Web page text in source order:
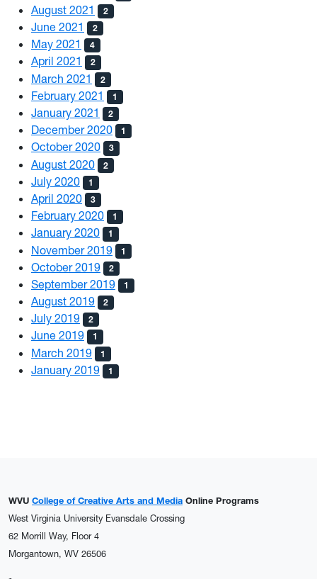
August 2021 2
June 2021 2
May 2021 4
April 2021 2
March 2021 2
February 2021 1
January 2021 2
December 2020 1
October 2020 3
August 2020 2
July 2020 1
April 2020 3
February 2020 1
January 2020 1
November 2019 1
October 2019 2
September 2019 1
August 2019 2
July 2019 2
June 2019 1
March 2019 1
January 2019 1
WVU College of Creative Arts and Media Online Programs
West Virginia University Evansdale Crossing
62 Morrill Way, Floor 4
Morgantown, WV 26506